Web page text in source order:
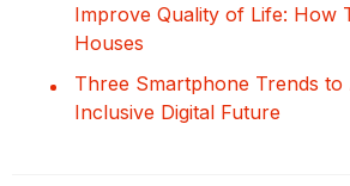
Improve Quality of Life: How
Houses
Three Smartphone Trends to
Inclusive Digital Future